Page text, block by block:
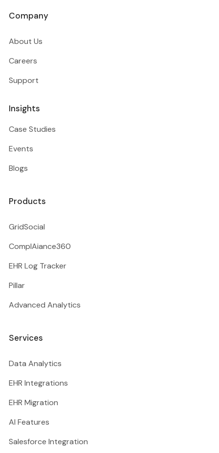
Company
About Us
Careers
Support
Insights
Case Studies
Events
Blogs
Products
GridSocial
ComplAiance360
EHR Log Tracker
Pillar
Advanced Analytics
Services
Data Analytics
EHR Integrations
EHR Migration
AI Features
Salesforce Integration